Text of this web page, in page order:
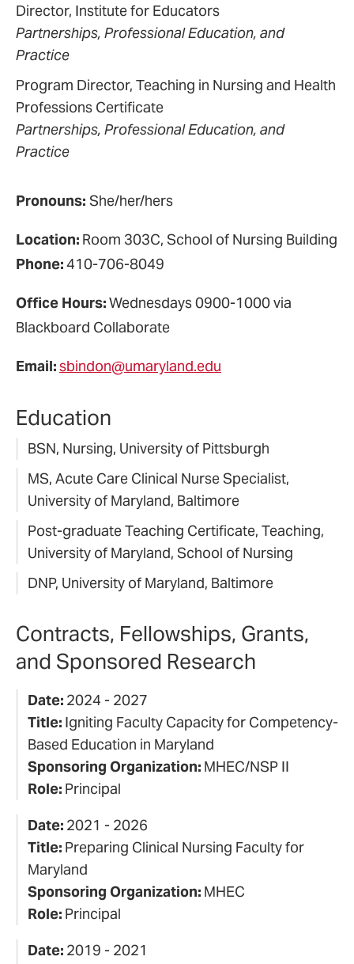
Director, Institute for Educators
Partnerships, Professional Education, and
Practice
Program Director, Teaching in Nursing and Health
Professions Certificate
Partnerships, Professional Education, and
Practice
Pronouns: She/her/hers
Location: Room 303C, School of Nursing Building
Phone:410-706-8049
Office Hours:Wednesdays 0900-1000 via
Blackboard Collaborate
Email:sbindon@umaryland.edu
Education
BSN, Nursing, University of Pittsburgh
MS, Acute Care Clinical Nurse Specialist,
University of Maryland, Baltimore
Post-graduate Teaching Certificate, Teaching,
University of Maryland, School of Nursing
DNP, University of Maryland, Baltimore
Contracts, Fellowships, Grants,
and Sponsored Research
Date: 2024 - 2027
Title: Igniting Faculty Capacity for Competency-
Based Education in Maryland
Sponsoring Organization: MHEC/NSP II
Role: Principal
Date: 2021 - 2026
Title: Preparing Clinical Nursing Faculty for
Maryland
Sponsoring Organization: MHEC
Role: Principal
Date: 2019 - 2021